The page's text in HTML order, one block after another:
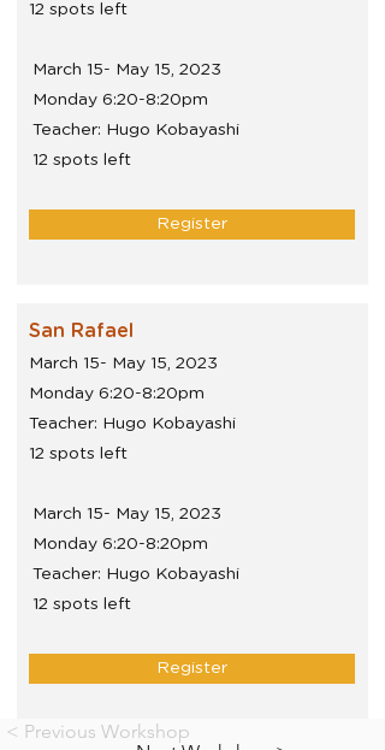
12 spots left
March 15- May 15, 2023
Monday 6:20-8:20pm
Teacher: Hugo Kobayashi
12 spots left
Register
San Rafael
March 15- May 15, 2023
Monday 6:20-8:20pm
Teacher: Hugo Kobayashi
12 spots left
March 15- May 15, 2023
Monday 6:20-8:20pm
Teacher: Hugo Kobayashi
12 spots left
Register
< Previous Workshop